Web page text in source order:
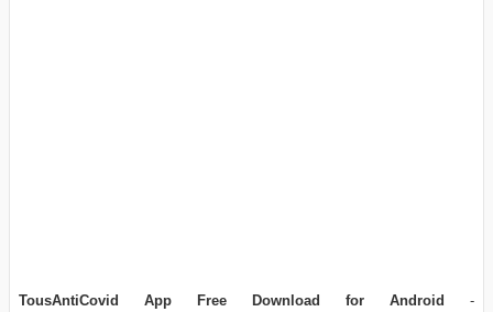
TousAntiCovid App Free Download for Android -